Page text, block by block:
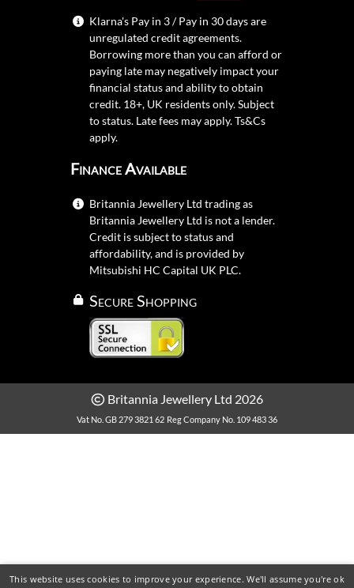
Klarna's Pay in 3 / Pay in 30 days are
unregulated credit agreements.
Borrowing more than you can afford or
paying late may negatively impact your
financial status and ability to obtain
credit. 18+, UK residents only. Subject
to status. Late fees may apply.Ts&Cs
apply.
Finance Available
Britannia Jewellery Ltd trading as
Britannia Jewellery Ltd is not a lender.
Credit is subject to status and
affordability, and is provided by
Mitsubishi HC Capital UK PLC.
Secure Shopping
Britannia Jewellery Ltd 2026
Vat No. GB 279 3821 62 Reg Company No. 109 483 36
This website uses cookies to improve your experience. We'll assume you're ok